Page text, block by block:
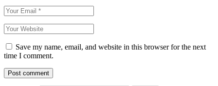
Save my name, email, and website in this browser for the next
time I comment.